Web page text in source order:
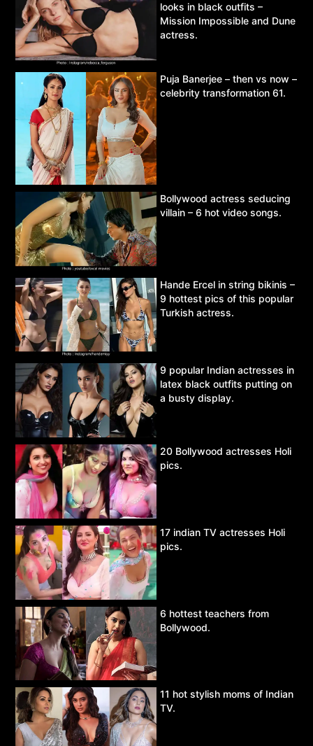
looks in black outfits –
Mission Impossible and Dune
actress.
Puja Banerjee – then vs now –
celebrity transformation 61.
Bollywood actress seducing
villain – 6 hot video songs.
Hande Ercel in string bikinis –
9 hottest pics of this popular
Turkish actress.
9 popular Indian actresses in
latex black outfits putting on
a busty display.
20 Bollywood actresses Holi
pics.
17 indian TV actresses Holi
pics.
6 hottest teachers from
Bollywood.
11 hot stylish moms of Indian
TV.